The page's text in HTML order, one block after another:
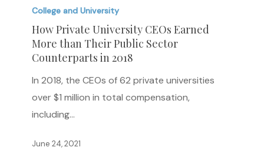
Private
University
CEOs
Earned
More
than
Their
Sector
College and University
How Private University CEOs Earned
More than Their Public Sector
Counterparts in 2018
In 2018, the CEOs of 62 private universities
over $1 million in total compensation,
including…
June 24, 2021